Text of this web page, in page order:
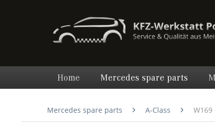
Home Mercedes spare parts
Mercedes spare parts A-Class W169